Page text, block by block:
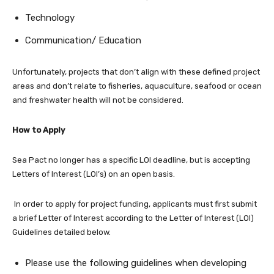
Technology
Communication/ Education
Unfortunately, projects that don’t align with these defined project
areas and don’t relate to fisheries, aquaculture, seafood or ocean
and freshwater health will not be considered.
How to Apply
Sea Pact no longer has a specific LOI deadline, but is accepting
Letters of Interest (LOI’s) on an open basis.
In order to apply for project funding, applicants must first submit
a brief Letter of Interest according to the Letter of Interest (LOI)
Guidelines detailed below.
Please use the following guidelines when developing